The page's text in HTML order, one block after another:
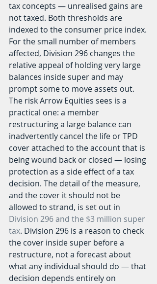
tax concepts — unrealised gains are
not taxed. Both thresholds are
indexed to the consumer price index.
For the small number of members
affected, Division 296 changes the
relative appeal of holding very large
balances inside super and may
prompt some to move assets out.
The risk Arrow Equities sees is a
practical one: a member
restructuring a large balance can
inadvertently cancel the life or TPD
cover attached to the account that is
being wound back or closed — losing
protection as a side effect of a tax
decision. The detail of the measure,
and the cover it should not be
allowed to strand, is set out in
Division 296 and the $3 million super
tax. Division 296 is a reason to check
the cover inside super before a
restructure, not a forecast about
what any individual should do — that
decision depends entirely on